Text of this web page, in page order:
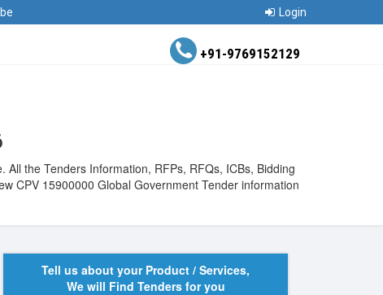
Login
+91-9769152129
the Tenders Information, RFPs, RFQs, ICBs, Bidding
CPV 15900000 Global Government Tender information
Tell us about your Product / Services,
We will Find Tenders for you